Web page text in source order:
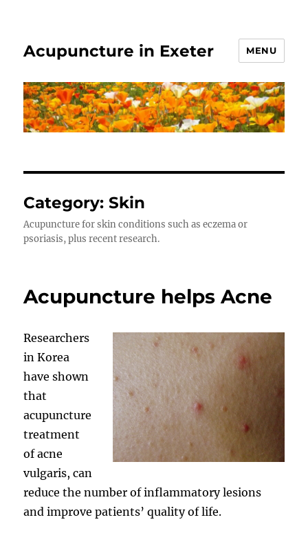
Acupuncture in Exeter MENU
Category:Skin
Acupuncture for skin conditions such as eczema or
psoriasis, plus recent research.
Acupuncture helps Acne
Researchers
in Korea
have shown
that
acupuncture
treatment
of acne
vulgaris, can
reduce the number of inflammatory lesions
and improve patients’ quality of life.